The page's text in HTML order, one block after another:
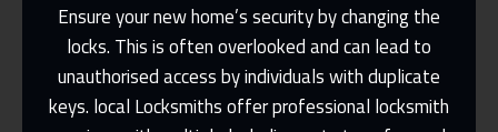
Ensure your new home’s security by changing the
locks. This is often overlooked and can lead to
unauthorised access by individuals with duplicate
keys. local Locksmiths offer professional locksmith
Fast Response 365 Days A Year